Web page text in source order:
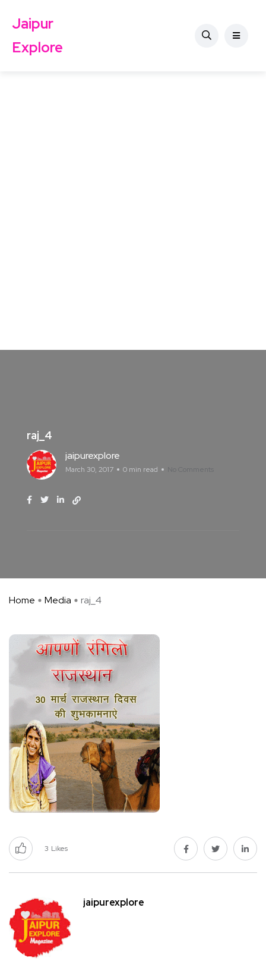
Jaipur
Explore
raj_4
jaipurexplore
March 30, 2017 0 min read No Comments
Home Media raj_4
3 Likes
jaipurexplore